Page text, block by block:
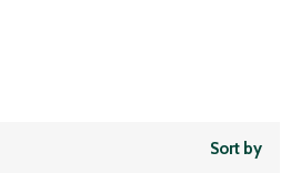
Sort by